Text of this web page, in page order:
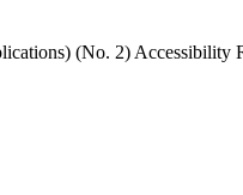
(No. 2) Accessibility